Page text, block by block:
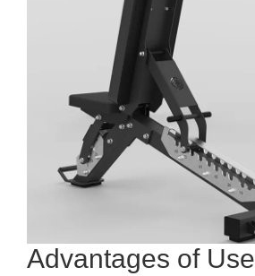
Advantages of Use